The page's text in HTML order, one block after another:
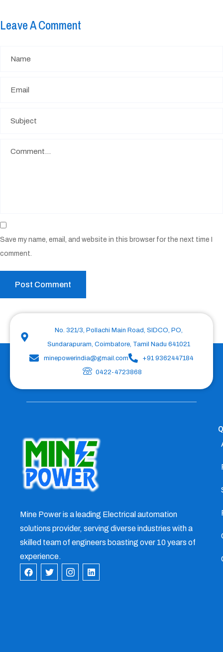
Leave A Comment
Save my name, email, and website in this browser for the next time I
comment.
No. 321/3, Pollachi Main Road, SIDCO, PO,
Sundarapuram, Coimbatore, Tamil Nadu 641021
minepowerindia@gmail.com
+91 9362447184
0422-4723868
Mine Power is a leading Electrical automation
solutions provider, serving diverse industries with a
skilled team of engineers boasting over 10 years of
experience.